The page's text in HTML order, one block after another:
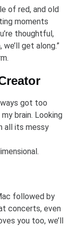
of red, and old
moments
thoughtful,
get along.”
got too
brain. Looking
all its messy
followed by
concerts, even
you too, we’ll